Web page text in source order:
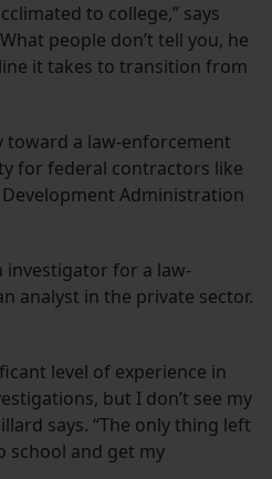
to college,” says
people don’t tell you, he
it takes to transition from
toward a law-enforcement
for federal contractors like
Development Administration
investigator for a law-
analyst in the private sector.
level of experience in
but I don’t see my
says. “The only thing left
school and get my